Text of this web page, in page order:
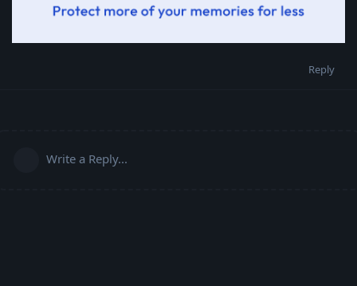
Reply
Write a Reply...